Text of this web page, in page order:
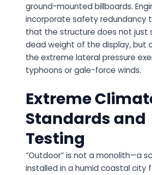
ground-mounted billboards.
incorporate safety redundancy
that the structure does not just
dead weight of the display, but
the extreme lateral pressure
typhoons or gale-force winds.
Extreme
Standards and
Testing
“Outdoor” is not a monolith—a
installed in a humid coastal city